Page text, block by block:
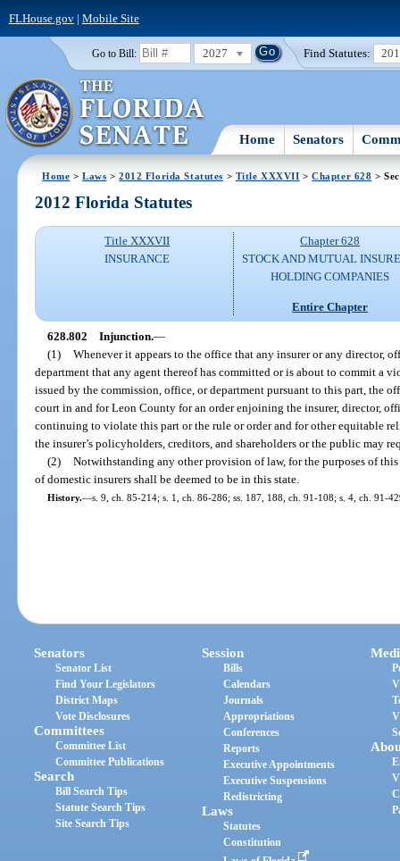
FLHouse.gov| Mobile Site
Go to Bill: 2027 Find Statutes:
Home Senators
Home >Laws >2012 Florida Statutes > Title XXXVII >Chapter 628 >
2012 Florida Statutes
Title XXXVII
INSURANCE
Chapter 628
STOCK AND MUTUAL
HOLDING COMPANIES
Entire Chapter
628.802 Injunction.—
(1) Whenever it appears to the office that any insurer or any director,
department that any agent thereof has committed or is about to commit a
issued by the commission, office, or department pursuant to this part, the
court in and for Leon County for an order enjoining the insurer, director,
continuing to violate this part or the rule or order and for other equitable
the insurer’s policyholders, creditors, and shareholders or the public may
(2) Notwithstanding any other provision of law, for the purposes of
of domestic insurers shall be deemed to be in this state.
History.—s. 9, ch. 85-214; s. 1, ch. 86-286; ss. 187, 188, ch. 91-108; s. 4, ch. 91-
Senators
Senator List
Find Your Legislators
District Maps
Vote Disclosures
Committees
Committee List
Committee Publications
Search
Bill Search Tips
Statute Search Tips
Site Search Tips
Session
Bills
Calendars
Journals
Appropriations
Conferences
Reports
Executive Appointments
Executive Suspensions
Redistricting
Laws
Statutes
Constitution